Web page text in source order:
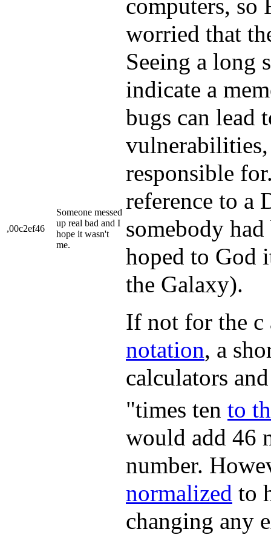
,00c2ef46
Someone messed
up real bad and I
hope it wasn't
me.
computers, so
worried that
Seeing a long
indicate a
bugs can lead
responsible
reference to a
somebody
hoped to God
the Galaxy).
If not for the c
notation, a
calculators
"times ten to
would add 46
number.
normalized to
changing any